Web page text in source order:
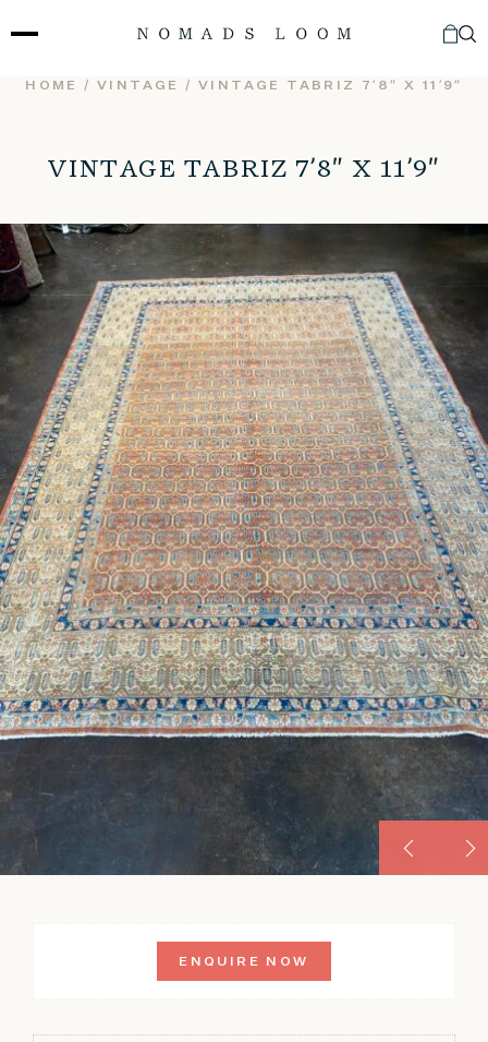
to
HOME / VINTAGE / VINTAGE TABRIZ 7’8″ X 11’9″
VINTAGE TABRIZ 7’8″ X 11’9″
ENQUIRE NOW